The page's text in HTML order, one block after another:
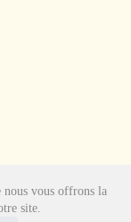
nous vous offrons la
site.